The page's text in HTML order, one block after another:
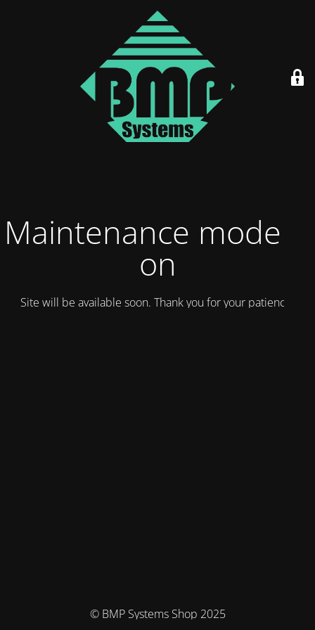
Maintenance mode is
on
Site will be available soon. Thank you for your patience!
© BMP Systems Shop 2025